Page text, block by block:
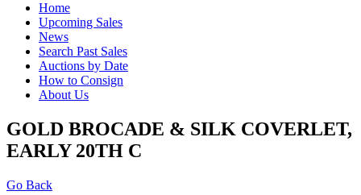
Home
Upcoming Sales
News
Search Past Sales
Auctions by Date
How to Consign
About Us
GOLD BROCADE & SILK COVERLET,
EARLY 20TH C
Go Back